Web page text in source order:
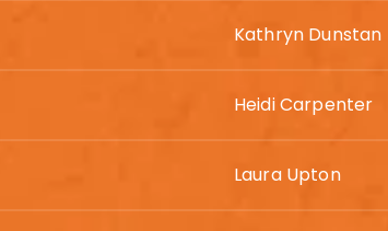
Kathryn Dunstan
Heidi Carpenter
Laura Upton